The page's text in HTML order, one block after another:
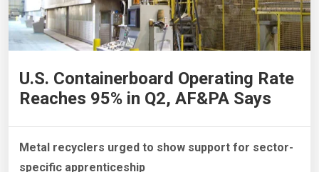
U.S. Containerboard Operating Rate
Reaches 95% in Q2, AF&PA Says
Metal recyclers urged to show support for sector-
specific apprenticeship